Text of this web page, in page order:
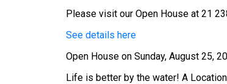
Please visit our Open House at 21
See details here
Open House on Sunday, August 25,
Life is better by the water! A